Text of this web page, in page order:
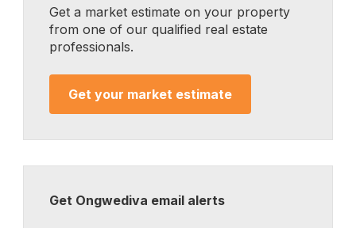
Get a market estimate on your property
from one of our qualified real estate
professionals.
Get your market estimate
Get Ongwediva email alerts